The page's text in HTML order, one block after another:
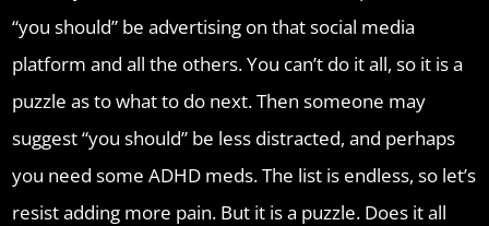
“you should” be advertising on that social media
platform and all the others. You can’t do it all, so it is a
puzzle as to what to do next. Then someone may
suggest “you should” be less distracted, and perhaps
you need some ADHD meds. The list is endless, so let’s
resist adding more pain. But it is a puzzle. Does it all